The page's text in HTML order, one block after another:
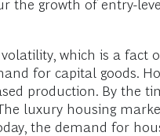
the growth of entry-
which is a
for capital goods.
production. By the
luxury housing
the demand for